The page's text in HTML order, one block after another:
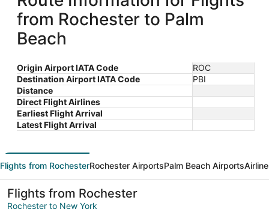
from Rochester to Palm
Beach
Origin Airport IATA Code
ROC
Destination Airport IATA Code
PBI
Distance
Direct Flight Airlines
Earliest Flight Arrival
Latest Flight Arrival
Flights from RochesterRochester AirportsPalm Beach Airports
Flights from Rochester
Rochester to New York